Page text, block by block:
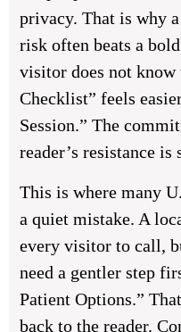
privacy. That is why
risk often beats a
visitor does not know
Checklist” feels
Session.” The
reader’s resistance is
This is where many
a quiet mistake. A
every visitor to call,
need a gentler step
Patient Options.”
back to the reader.